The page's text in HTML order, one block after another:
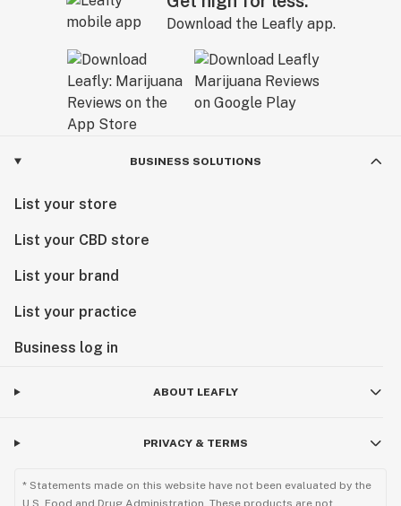
Download the Leafly app.
BUSINESS SOLUTIONS
List your store
List your CBD store
List your brand
List your practice
Business log in
ABOUT LEAFLY
PRIVACY & TERMS
* Statements made on this website have not been evaluated by the
U.S. Food and Drug Administration. These products are not